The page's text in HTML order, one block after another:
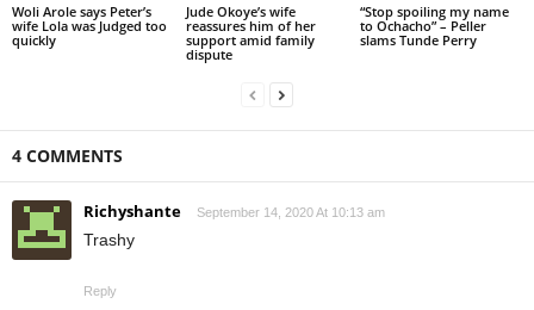
Woli Arole says Peter’s
wife Lola was Judged too
quickly
Jude Okoye’s wife
reassures him of her
support amid family
dispute
“Stop spoiling my name
to Ochacho” – Peller
slams Tunde Perry
4 COMMENTS
Richyshante September 14, 2020 At 10:13 am
Trashy
Reply